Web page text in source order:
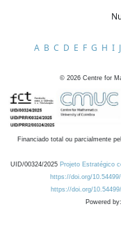
A B C D E F G H I J
© 2026 Centre for
Financiado total ou parcialmente
UID/00324/2025 Projeto Estratégico
https://doi.org/
https://doi.org/
Powered